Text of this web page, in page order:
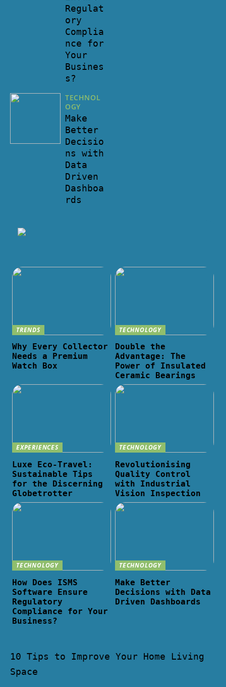
Regulat
ory
Complia
nce for
Your
Busines
s?
TECHNOL
OGY
Make
Better
Decisio
ns with
Data
Driven
Dashboa
rds
TRENDS
Why Every Collector
Needs a Premium
Watch Box
TECHNOLOGY
Double the
Advantage: The
Power of Insulated
Ceramic Bearings
EXPERIENCES
Luxe Eco-Travel:
Sustainable Tips
for the Discerning
Globetrotter
TECHNOLOGY
Revolutionising
Quality Control
with Industrial
Vision Inspection
TECHNOLOGY
How Does ISMS
Software Ensure
Regulatory
Compliance for Your
Business?
TECHNOLOGY
Make Better
Decisions with Data
Driven Dashboards
10 Tips to Improve Your Home Living
Space